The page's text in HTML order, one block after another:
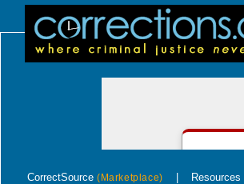
CorrectSource (Marketplace) Resources